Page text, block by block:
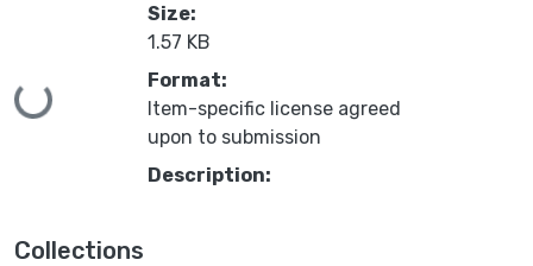
Loading...
Size:
1.57 KB
Format:
Item-specific license agreed
upon to submission
Description:
Collections